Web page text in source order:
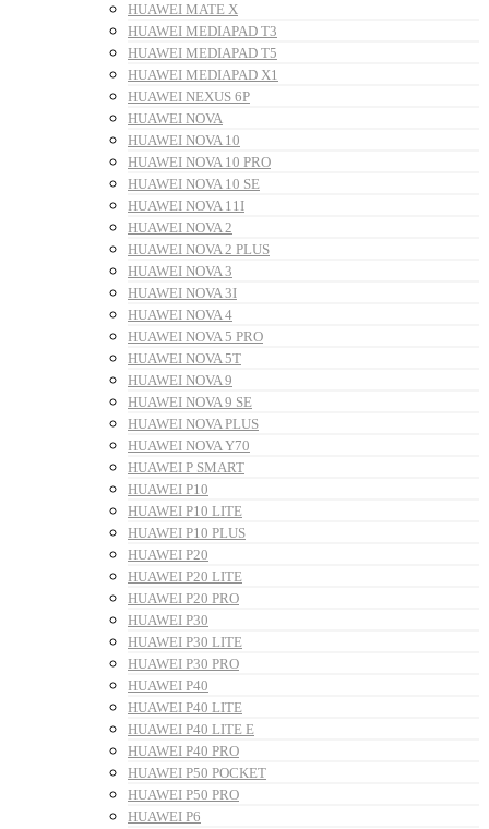
HUAWEI MATE X
HUAWEI MEDIAPAD T3
HUAWEI MEDIAPAD T5
HUAWEI MEDIAPAD X1
HUAWEI NEXUS 6P
HUAWEI NOVA
HUAWEI NOVA 10
HUAWEI NOVA 10 PRO
HUAWEI NOVA 10 SE
HUAWEI NOVA 11I
HUAWEI NOVA 2
HUAWEI NOVA 2 PLUS
HUAWEI NOVA 3
HUAWEI NOVA 3I
HUAWEI NOVA 4
HUAWEI NOVA 5 PRO
HUAWEI NOVA 5T
HUAWEI NOVA 9
HUAWEI NOVA 9 SE
HUAWEI NOVA PLUS
HUAWEI NOVA Y70
HUAWEI P SMART
HUAWEI P10
HUAWEI P10 LITE
HUAWEI P10 PLUS
HUAWEI P20
HUAWEI P20 LITE
HUAWEI P20 PRO
HUAWEI P30
HUAWEI P30 LITE
HUAWEI P30 PRO
HUAWEI P40
HUAWEI P40 LITE
HUAWEI P40 LITE E
HUAWEI P40 PRO
HUAWEI P50 POCKET
HUAWEI P50 PRO
HUAWEI P6